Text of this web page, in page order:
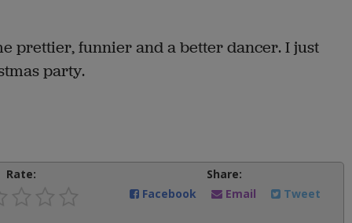
prettier, funnier and a better dancer. I just
party.
Rate:
Share:
Facebook
Email Tweet